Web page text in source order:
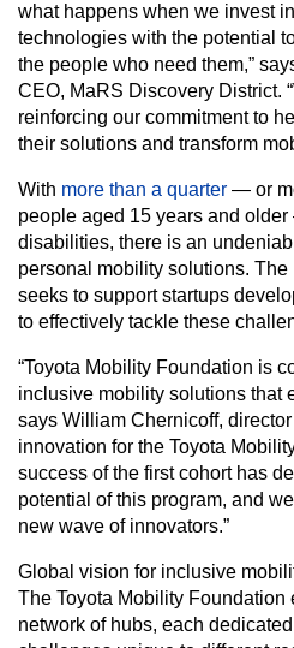
what happens when we invest
technologies with the potential
the people who need them,”
CEO, MaRS Discovery District.
reinforcing our commitment to
their solutions and transform
With more than a quarter — or
people aged 15 years and
disabilities, there is an
personal mobility solutions.
seeks to support startups
to effectively tackle these
“Toyota Mobility Foundation is
inclusive mobility solutions that
says William Chernicoff,
innovation for the Toyota
success of the first cohort has
potential of this program, and
new wave of innovators.”
Global vision for inclusive
The Toyota Mobility Foundation
network of hubs, each